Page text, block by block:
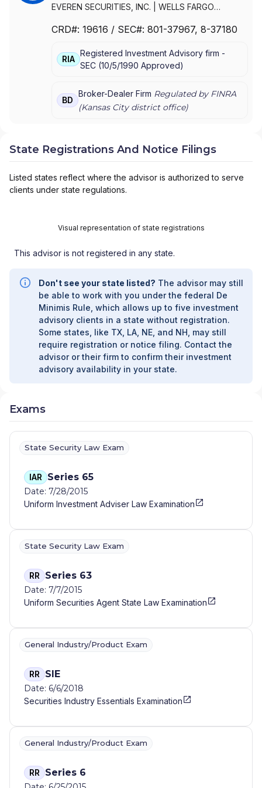
EVEREN SECURITIES, INC.
WELLS FARGO
ADVISORS, LLC |WELLS FARGO ADVISORS|
SECURITIES, INC.| KEMPER SECURITIES GROUP,
INC.|KEMPER CAPITAL MARKETS, INC.
CRD#: 19616 / SEC#: 801-37967, 8-37180
RIA
Registered Investment Advisory firm -
SEC (10/5/1990 Approved)
BD
Broker-Dealer Firm Regulated by FINRA
(Kansas Citydistrict office)
State Registrations And Notice Filings
Listed states reflect where the advisor is authorized to serve
clients under state regulations.
Visual representation of state registrations
This advisor is not registered in any state.
Don't see your state listed? The advisor may still
be able to work with you under the federal De
Minimis Rule, which allows up to five investment
advisory clients in a state without registration.
Some states, like TX, LA, NE, and NH, may still
require registration or notice filing. Contact the
advisor or their firm to confirm their investment
advisory availability in your state.
Exams
State Security Law Exam
IAR Series 65
Date: 7/28/2015
Uniform Investment Adviser Law Examination
State Security Law Exam
RR Series 63
Date: 7/7/2015
Uniform Securities Agent State Law Examination
General Industry/Product Exam
RR SIE
Date: 6/6/2018
Securities Industry Essentials Examination
General Industry/Product Exam
RR Series 6